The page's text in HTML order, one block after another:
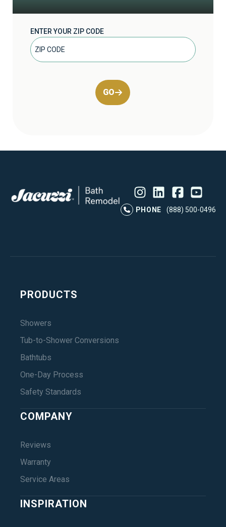
ENTER YOUR ZIP CODE
GO
PHONE
(888) 500-0496
PRODUCTS
Showers
Tub-to-Shower Conversions
Bathtubs
One-Day Process
Safety Standards
COMPANY
Reviews
Warranty
Service Areas
INSPIRATION